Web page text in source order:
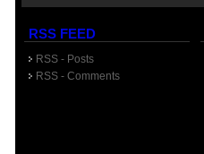
RSS FEED
RSS - Posts
RSS - Comments